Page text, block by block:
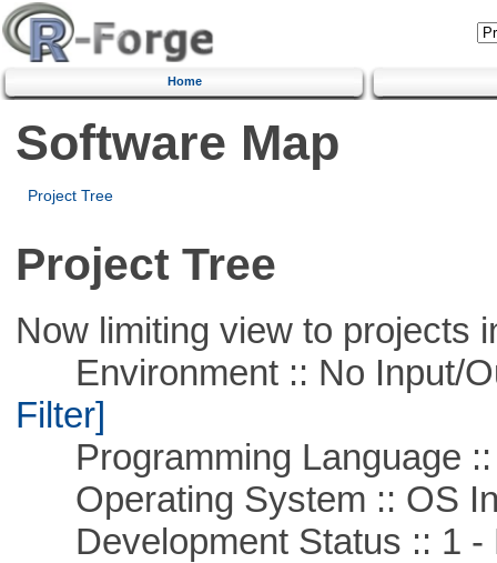
Home
Software Map
Project Tree
Project Tree
Now limiting view to projects
Environment :: No Input/
Filter]
Programming Language ::
Operating System :: OS
Development Status :: 1 -